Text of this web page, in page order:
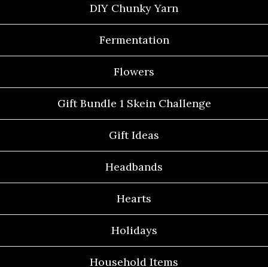
DIY Chunky Yarn
Fermentation
Flowers
Gift Bundle 1 Skein Challenge
Gift Ideas
Headbands
Hearts
Holidays
Household Items